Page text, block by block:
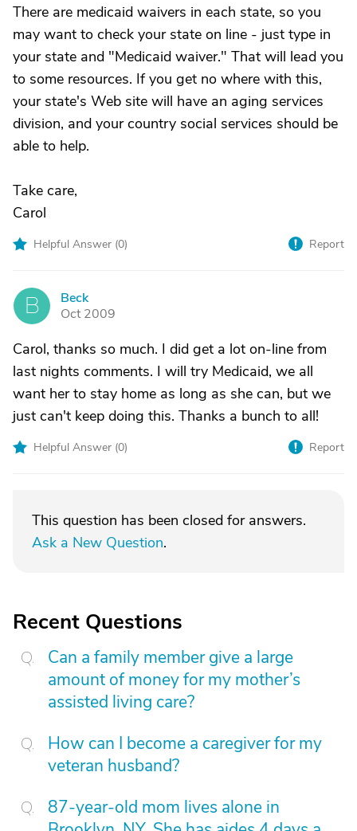
There are medicaid waivers in each state, so you
may want to check your state on line - just type in
your state and "Medicaid waiver." That will lead you
to some resources. If you get no where with this,
your state's Web site will have an aging services
division, and your country social services should be
able to help.
Take care,
Carol
Helpful Answer (0) Report
B
Beck
Oct 2009
Carol, thanks so much. I did get a lot on-line from
last nights comments. I will try Medicaid, we all
want her to stay home as long as she can, but we
just can't keep doing this. Thanks a bunch to all!
Helpful Answer (0) Report
This question has been closed for answers.
Ask a New Question.
Recent Questions
Can a family member give a large
amount of money for my mother’s
assisted living care?
How can I become a caregiver for my
veteran husband?
87-year-old mom lives alone in